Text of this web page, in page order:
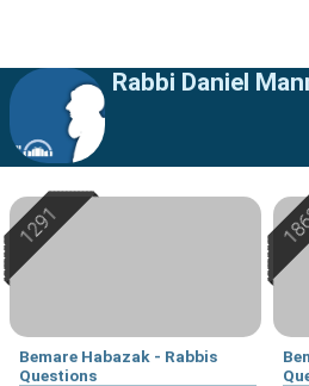
Rabbi Daniel
Bemare Habazak - Rabbis
Questions